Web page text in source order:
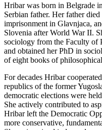
Hribar was born in Belgrade
Serbian father. Her father
imprisonment in Glavnjaca,
Slovenia after World War II.
sociology from the Faculty of
and obtained her PhD in
of eight books of
For decades Hribar
republics of the former
democratic elections were
She actively contributed to
Hribar left the Democratic
more conservative,